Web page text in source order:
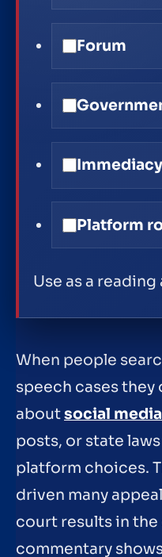
Forum
Platform
Use as a reading
When people
speech cases
aboutsocial
posts, or state
platform choices.
driven many
court results in the
commentary